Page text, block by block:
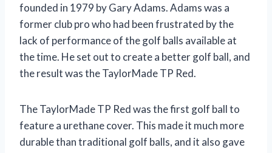
founded in 1979 by Gary Adams. Adams was a
former club pro who had been frustrated by the
lack of performance of the golf balls available at
the time. He set out to create a better golf ball, and
the result was the TaylorMade TP Red.
The TaylorMade TP Red was the first golf ball to
feature a urethane cover. This made it much more
durable than traditional golf balls, and it also gave